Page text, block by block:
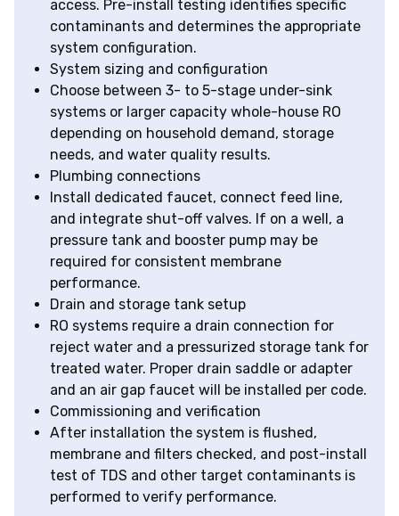
access. Pre-install testing identifies specific
contaminants and determines the appropriate
system configuration.
System sizing and configuration
Choose between 3- to 5-stage under-sink
systems or larger capacity whole-house RO
depending on household demand, storage
needs, and water quality results.
Plumbing connections
Install dedicated faucet, connect feed line,
and integrate shut-off valves. If on a well, a
pressure tank and booster pump may be
required for consistent membrane
performance.
Drain and storage tank setup
RO systems require a drain connection for
reject water and a pressurized storage tank for
treated water. Proper drain saddle or adapter
and an air gap faucet will be installed per code.
Commissioning and verification
After installation the system is flushed,
membrane and filters checked, and post-install
test of TDS and other target contaminants is
performed to verify performance.